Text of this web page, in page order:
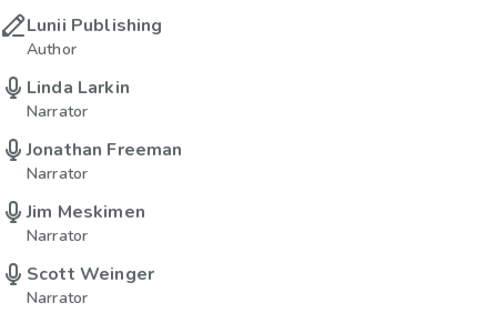
Lunii Publishing
Author
Linda Larkin
Narrator
Jonathan Freeman
Narrator
Jim Meskimen
Narrator
Scott Weinger
Narrator